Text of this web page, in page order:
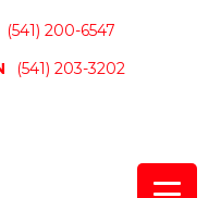
(541) 200-6547
(541) 203-3202